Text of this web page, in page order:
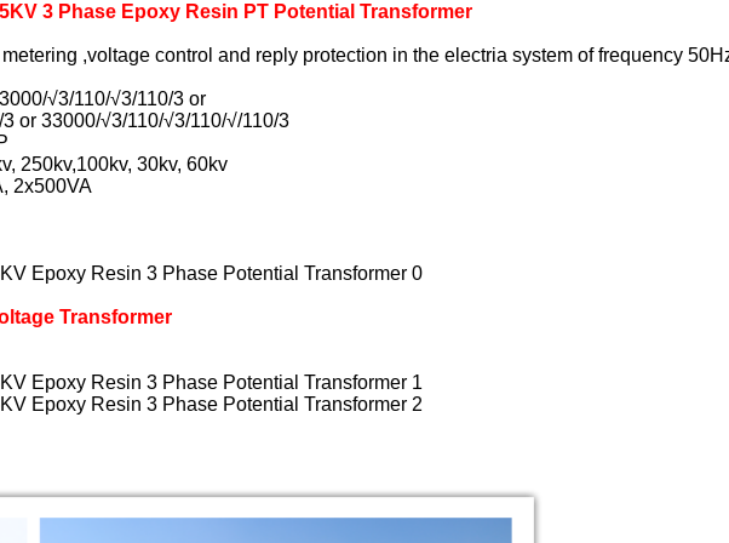
3 Phase Epoxy Resin PT Potential Transformer
,voltage control and reply protection in the electria system of frequency
√3/110/√3/110/3 or
or 33000/√3/110/√3/110/√/110/3
250kv,100kv, 30kv, 60kv
2x500VA
Transformer